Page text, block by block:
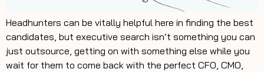
Headhunters can be vitally helpful here in finding the best
candidates, but executive search isn’t something you can
just outsource, getting on with something else while you
wait for them to come back with the perfect CFO, CMO,